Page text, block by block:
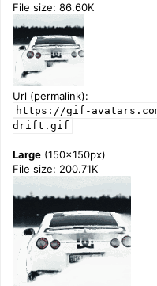
File size: 86.60K
Url (permalink):
https://gif-
drift.gif
Large (150x150px)
File size: 200.71K